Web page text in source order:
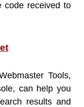
code received to
Tools,
can help you
results and